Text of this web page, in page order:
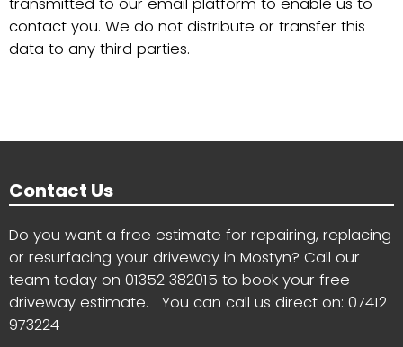
transmitted to our email platform to enable us to
contact you. We do not distribute or transfer this
data to any third parties.
Contact Us
Do you want a free estimate for repairing, replacing
or resurfacing your driveway in Mostyn? Call our
team today on 01352 382015 to book your free
driveway estimate. You can call us direct on: 07412
973224